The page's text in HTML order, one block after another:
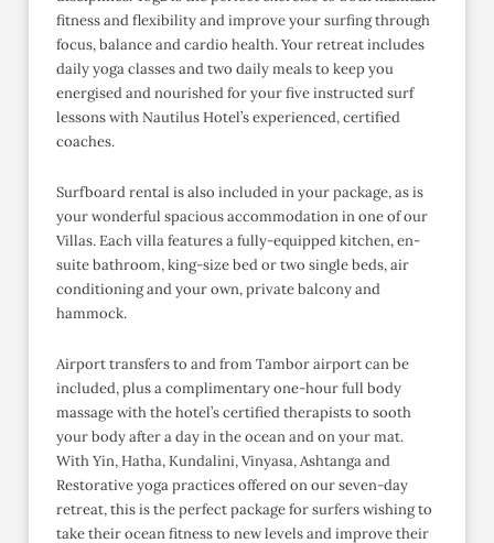
fitness and flexibility and improve your surfing through
focus, balance and cardio health. Your retreat includes
daily yoga classes and two daily meals to keep you
energised and nourished for your five instructed surf
lessons with Nautilus Hotel’s experienced, certified
coaches.
Surfboard rental is also included in your package, as is
your wonderful spacious accommodation in one of our
Villas. Each villa features a fully-equipped kitchen, en-
suite bathroom, king-size bed or two single beds, air
conditioning and your own, private balcony and
hammock.
Airport transfers to and from Tambor airport can be
included, plus a complimentary one-hour full body
massage with the hotel’s certified therapists to sooth
your body after a day in the ocean and on your mat.
With Yin, Hatha, Kundalini, Vinyasa, Ashtanga and
Restorative yoga practices offered on our seven-day
retreat, this is the perfect package for surfers wishing to
take their ocean fitness to new levels and improve their